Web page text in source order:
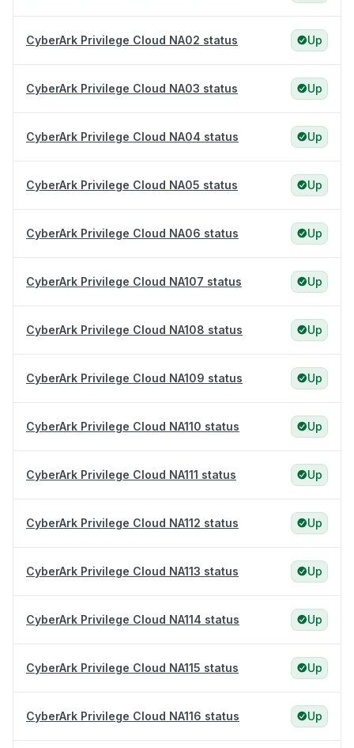
CyberArk Privilege Cloud NA02 status Up
CyberArk Privilege Cloud NA03 status Up
CyberArk Privilege Cloud NA04 status Up
CyberArk Privilege Cloud NA05 status Up
CyberArk Privilege Cloud NA06 status Up
CyberArk Privilege Cloud NA107 status Up
CyberArk Privilege Cloud NA108 status Up
CyberArk Privilege Cloud NA109 status Up
CyberArk Privilege Cloud NA110 status Up
CyberArk Privilege Cloud NA111 status Up
CyberArk Privilege Cloud NA112 status Up
CyberArk Privilege Cloud NA113 status Up
CyberArk Privilege Cloud NA114 status Up
CyberArk Privilege Cloud NA115 status Up
CyberArk Privilege Cloud NA116 status Up